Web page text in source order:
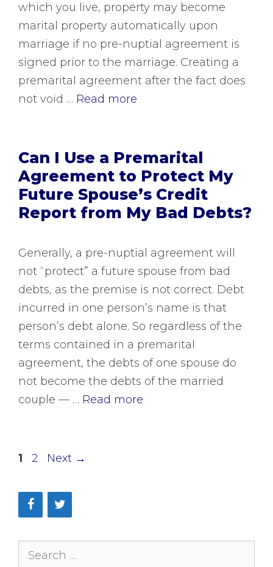
which you live, property may become
marital property automatically upon
marriage if no pre-nuptial agreement is
signed prior to the marriage. Creating a
premarital agreement after the fact does
not void … Read more
Can I Use a Premarital
Agreement to Protect My
Future Spouse’s Credit
Report from My Bad Debts?
Generally, a pre-nuptial agreement will
not “protect” a future spouse from bad
debts, as the premise is not correct. Debt
incurred in one person’s name is that
person’s debt alone. So regardless of the
terms contained in a premarital
agreement, the debts of one spouse do
not become the debts of the married
couple — … Read more
Page
1 Page
2 Next →
Search